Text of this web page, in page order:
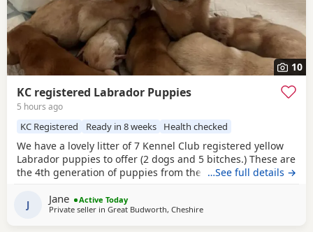
10
KC registered Labrador Puppies
5 hours ago
KC Registered Ready in 8 weeks Health checked
We have a lovely litter of 7 Kennel Club registered yellow
Labrador puppies to offer (2 dogs and 5 bitches.) These are
the 4th generation of puppies from the same line and have
2026 Ready to leave from the 26 September 2026 Sire is
FT CH Diglake Alabama Jatarcon, who in 2025 was a Kennel
…See full details →
J Jane
Active Today
Private seller in Great Budworth, Cheshire